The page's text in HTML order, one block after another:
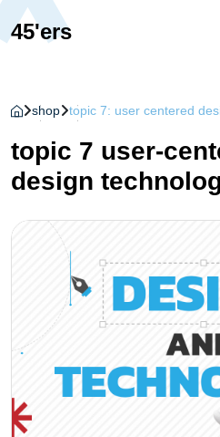
45'ers
shop topic 7: user centered
topic 7 user-
design